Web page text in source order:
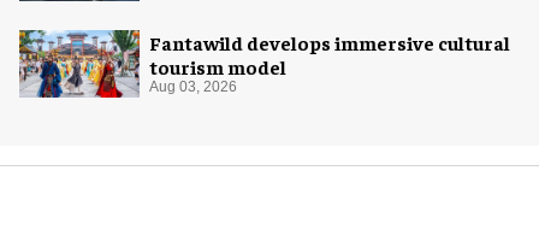
Fantawild develops immersive cultural
tourism model
Aug 03, 2026